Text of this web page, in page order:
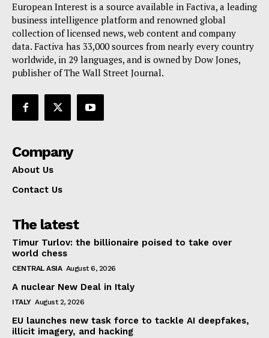
European Interest is a source available in Factiva, a leading
business intelligence platform and renowned global
collection of licensed news, web content and company
data. Factiva has 33,000 sources from nearly every country
worldwide, in 29 languages, and is owned by Dow Jones,
publisher of The Wall Street Journal.
Company
About Us
Contact Us
The latest
Timur Turlov: the billionaire poised to take over
world chess
CENTRAL ASIA August 6, 2026
A nuclear New Deal in Italy
ITALY August 2, 2026
EU launches new task force to tackle AI deepfakes,
illicit imagery, and hacking